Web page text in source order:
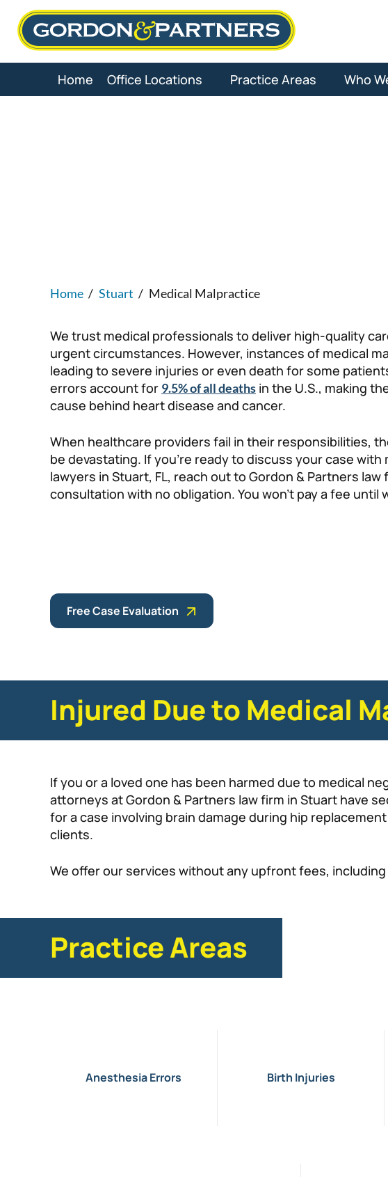
Skip
Home Office Locations Practice Areas Who
Home / Stuart / Medical Malpractice
We trust medical professionals to deliver high-quality
urgent circumstances. However, instances of medical
leading to severe injuries or even death for some
errors account for 9.5% of all deaths in the U.S., making
cause behind heart disease and cancer.
When healthcare providers fail in their responsibilities,
be devastating. If you’re ready to discuss your case with
lawyers in Stuart, FL, reach out to Gordon & Partners law
consultation with no obligation. You won’t pay a fee until
Free Case Evaluation
Injured Due to Medical
If you or a loved one has been harmed due to medical
attorneys at Gordon & Partners law firm in Stuart have
for a case involving brain damage during hip
clients.
We offer our services without any upfront fees,
Practice Areas
Anesthesia Errors Birth Injuries